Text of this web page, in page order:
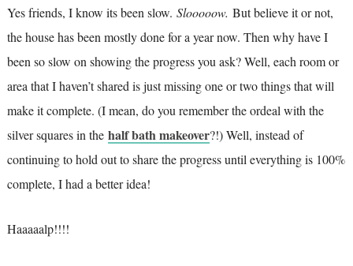
Yes friends, I know its been slow. Slooooow. But believe it or not,
the house has been mostly done for a year now. Then why have I
been so slow on showing the progress you ask? Well, each room or
area that I haven’t shared is just missing one or two things that will
make it complete. (I mean, do you remember the ordeal with the
silver squares in the half bath makeover?!) Well, instead of
continuing to hold out to share the progress until everything is 100%
complete, I had a better idea!
Haaaaalp!!!!